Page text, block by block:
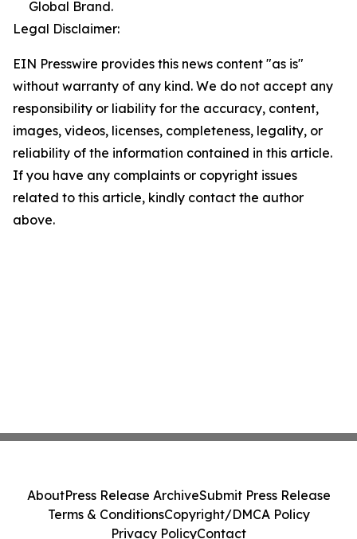
Global Brand.
Legal Disclaimer:
EIN Presswire provides this news content "as is"
without warranty of any kind. We do not accept any
responsibility or liability for the accuracy, content,
images, videos, licenses, completeness, legality, or
reliability of the information contained in this article.
If you have any complaints or copyright issues
related to this article, kindly contact the author
above.
AboutPress Release ArchiveSubmit Press Release
Terms & ConditionsCopyright/DMCA Policy
Privacy PolicyContact